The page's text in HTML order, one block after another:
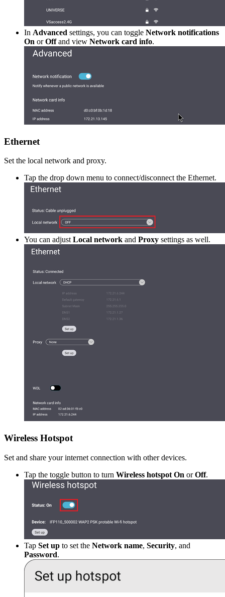
In Advanced settings, you can toggle Network notifications
On orOffand view Network card info.
Ethernet
Set the local network and proxy.
Tap the drop down menu to connect/disconnect the Ethernet.
You can adjust Local network and Proxy settings as well.
Wireless Hotspot
Set and share your internet connection with other devices.
Tap the toggle button to turn Wireless hotspot On orOff.
Tap Set up to set the Network name, Security, and
Password.